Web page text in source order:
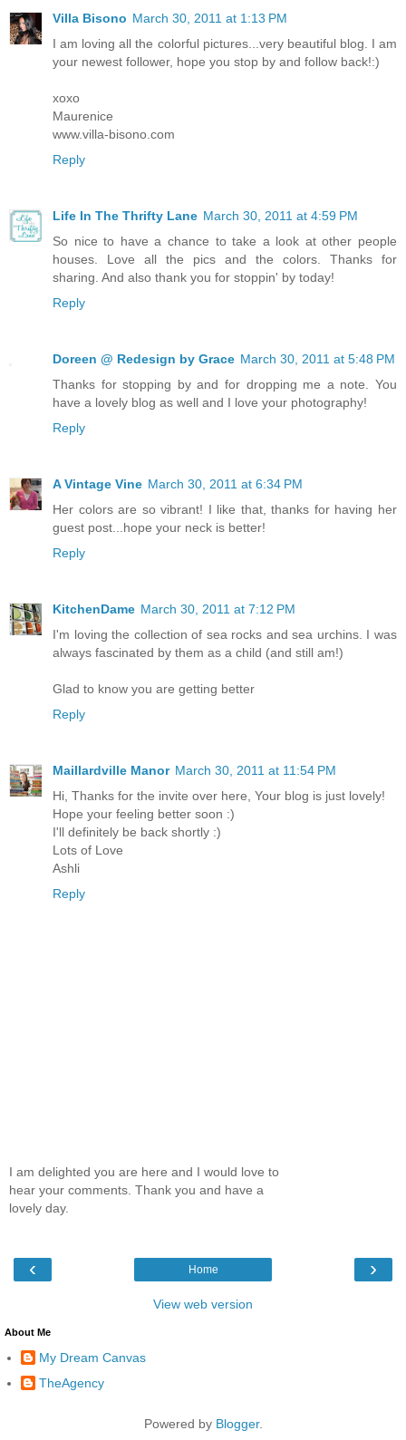
Villa Bisono March 30, 2011 at 1:13 PM
I am loving all the colorful pictures...very beautiful blog. I am
your newest follower, hope you stop by and follow back!:)
xoxo
Maurenice
www.villa-bisono.com
Reply
Life In The Thrifty Lane March 30, 2011 at 4:59 PM
So nice to have a chance to take a look at other people
houses. Love all the pics and the colors. Thanks for
sharing. And also thank you for stoppin' by today!
Reply
Doreen @ Redesign by Grace March 30, 2011 at 5:48 PM
Thanks for stopping by and for dropping me a note. You
have a lovely blog as well and I love your photography!
Reply
A Vintage Vine March 30, 2011 at 6:34 PM
Her colors are so vibrant! I like that, thanks for having her
guest post...hope your neck is better!
Reply
KitchenDame March 30, 2011 at 7:12 PM
I'm loving the collection of sea rocks and sea urchins. I was
always fascinated by them as a child (and still am!)
Glad to know you are getting better
Reply
Maillardville Manor March 30, 2011 at 11:54 PM
Hi, Thanks for the invite over here, Your blog is just lovely!
Hope your feeling better soon :)
I'll definitely be back shortly :)
Lots of Love
Ashli
Reply
I am delighted you are here and I would love to
hear your comments. Thank you and have a
lovely day.
‹ ›
Home
View web version
About Me
My Dream Canvas
TheAgency
Powered by Blogger.